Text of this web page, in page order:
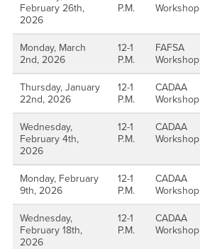
February 26th,
2026
P.M.
Workshop
Monday, March
2nd, 2026
12-1
P.M.
FAFSA
Workshop
Thursday, January
22nd, 2026
12-1
P.M.
CADAA
Workshop
Wednesday,
February 4th,
2026
12-1
P.M.
CADAA
Workshop
Monday, February
9th, 2026
12-1
P.M.
CADAA
Workshop
Wednesday,
February 18th,
2026
12-1
P.M.
CADAA
Workshop